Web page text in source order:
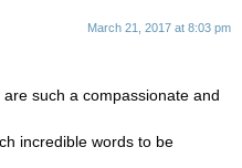
March 21, 2017 at 8:03 pm
such a compassionate and
incredible words to be